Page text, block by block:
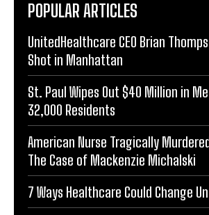
POPULAR ARTICLES
UnitedHealthcare CEO Brian
Shot in Manhattan
St. Paul Wipes Out $40 Million in
32,000 Residents
American Nurse Tragically
The Case of Mackenzie Michalski
7 Ways Healthcare Could Change